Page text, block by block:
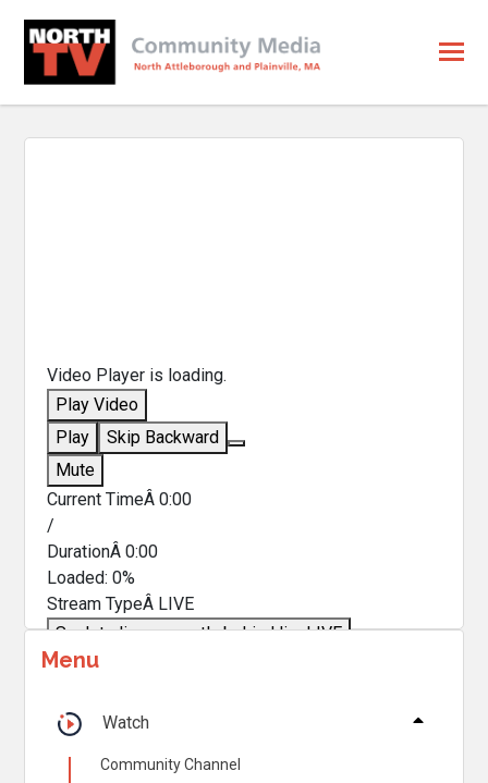
Video Player is loading.
Play Video
Play
Skip Backward
Mute
Current TimeÂ0:00
/
DurationÂ0:00
Loaded:0%
Stream TypeÂ LIVE
Seek to live, currently behind liveLIVE
Remaining TimeÂ
1x
Menu
Watch
Community Channel